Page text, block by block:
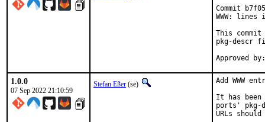
Commit
WWW:
This commit
pkg-descr
1.0.0
07 Sep 2022 21:10:59
Stefan Eßer (se)
Add WWW
It has been
ports' pkg-
URLs